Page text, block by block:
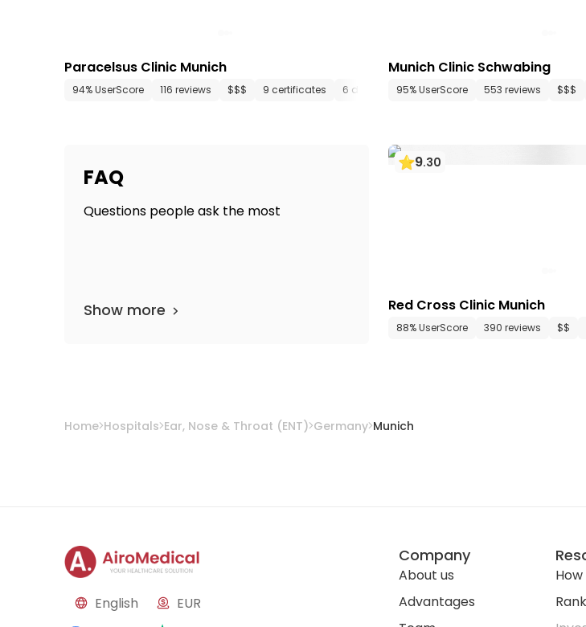
Paracelsus Clinic Munich
94% UserScore 116 reviews $$$ 9 certificates 6 departments 12 media files since 1967
Munich Clinic Schwabing
95% UserScore 553 reviews $$$
FAQ
Questions people ask the most
Show more
9.30
Red Cross Clinic Munich
88% UserScore 390 reviews $$
Home Hospitals Ear, Nose & Throat (ENT) Germany Munich
English EUR
Company
About us
Advantages